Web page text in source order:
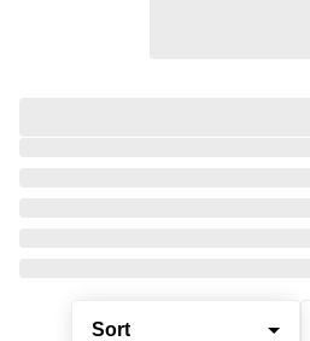
Sort